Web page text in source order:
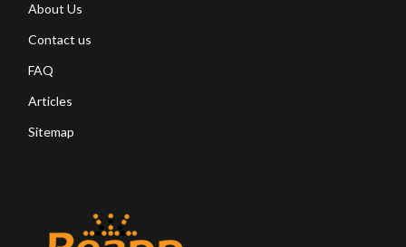
About Us
Contact us
FAQ
Articles
Sitemap